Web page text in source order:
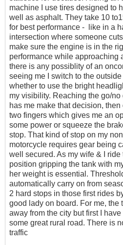
machine I use tires designed to
well as asphalt. They take 10
for best performance - like in a
intersection where someone
make sure the engine is in the
performance while approaching
there is any possiblity of an
seeing me I switch to the
whether to use the bright
my visibility. Reaching the go/
has me make that decision,
two fingers which gives me an
some power or squeeze the
stop. That kind of stop on my
motorcycle requires gear being
well secured. As my wife & I
position gripping the tank with
her weight is essential.
automatically carry on from
2 hard stops in those first rides
good lady on board. For me, the
away from the city but first I
some great rural road. There is
traffic